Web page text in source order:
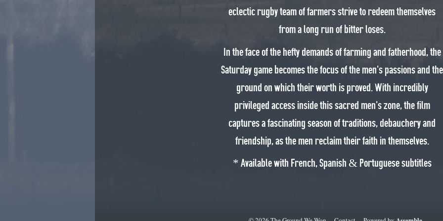
eclectic rugby team of farmers strive to redeem themselves
from a long run of bitter loses.
In the face of the hefty demands of farming and fatherhood, the
Saturday game becomes the focus of the men’s passions and the
ground on which their worth is proved. With incredibly
privileged access inside this sacred men’s zone, the film
captures a fascinating season of traditions, debauchery and
friendship, as the men reclaim their faith in themselves.
* Available with French, Spanish & Portuguese subtitles